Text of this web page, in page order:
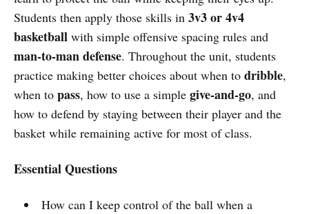
Students then apply those skills in 3v3 or 4v4
basketball with simple offensive spacing rules and
man-to-man defense. Throughout the unit, students
practice making better choices about when to dribble,
when to pass, how to use a simple give-and-go, and
how to defend by staying between their player and the
basket while remaining active for most of class.
Essential Questions
How can I keep control of the ball when a